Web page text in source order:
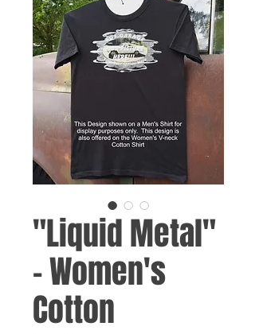
"Liquid Metal"
- Women's
Cotton